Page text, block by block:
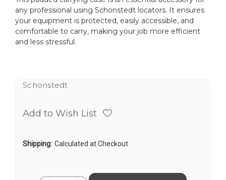
any professional using Schonstedt locators. It ensures
your equipment is protected, easily accessible, and
comfortable to carry, making your job more efficient
and less stressful.
Schonstedt
Add to Wish List
Shipping: Calculated at Checkout
Current